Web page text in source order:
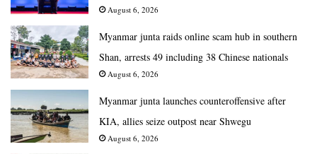
August 6, 2026
Myanmar junta raids online scam hub in southern
Shan, arrests 49 including 38 Chinese nationals
August 6, 2026
Myanmar junta launches counteroffensive after
KIA, allies seize outpost near Shwegu
August 6, 2026